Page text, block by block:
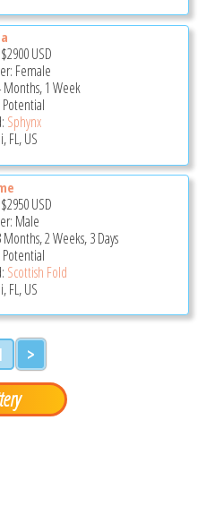
$2900USD
Female
Months, 1 Week
Sphynx
FL, US
$2950USD
Male
Months, 2 Weeks, 3 Days
Scottish Fold
FL, US
>